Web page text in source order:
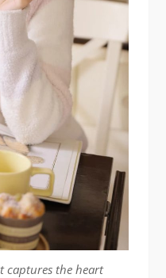
captures the heart